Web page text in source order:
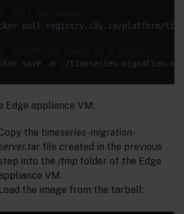
Edge appliance VM:
the timeseries-migration-
file created in the previous
into the /tmp folder of the Edge
VM.
Load the image from the tarball: